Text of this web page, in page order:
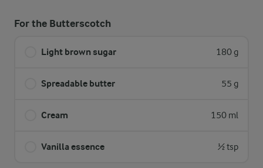
For the Butterscotch
Light brown sugar 180 g
Spreadable butter 55 g
Cream 150 ml
Vanilla essence ½ tsp